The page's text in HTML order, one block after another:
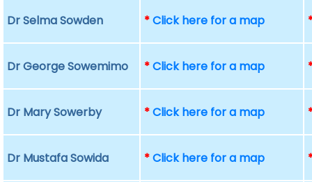
Dr Selma Sowden *Click here for a map
Dr George Sowemimo *Click here for a map
Dr Mary Sowerby *Click here for a map
Dr Mustafa Sowida *Click here for a map